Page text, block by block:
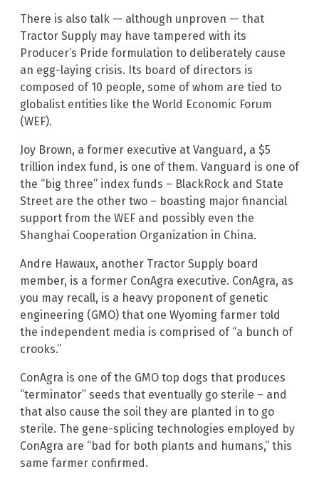
There is also talk — although unproven — that
Tractor Supply may have tampered with its
Producer’s Pride formulation to deliberately cause
an egg-laying crisis. Its board of directors is
composed of 10 people, some of whom are tied to
globalist entities like the World Economic Forum
(WEF).
Joy Brown, a former executive at Vanguard, a $5
trillion index fund, is one of them. Vanguard is one of
the “big three” index funds – BlackRock and State
Street are the other two – boasting major financial
support from the WEF and possibly even the
Shanghai Cooperation Organization in China.
Andre Hawaux, another Tractor Supply board
member, is a former ConAgra executive. ConAgra, as
you may recall, is a heavy proponent of genetic
engineering (GMO) that one Wyoming farmer told
the independent media is comprised of “a bunch of
crooks.”
ConAgra is one of the GMO top dogs that produces
“terminator” seeds that eventually go sterile – and
that also cause the soil they are planted in to go
sterile. The gene-splicing technologies employed by
ConAgra are “bad for both plants and humans,” this
same farmer confirmed.